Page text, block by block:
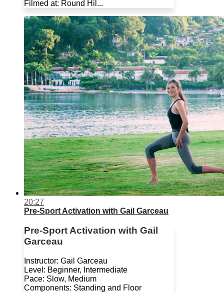
Filmed at: Round Hil...
20:27
Pre-Sport Activation with Gail Garceau
Pre-Sport Activation with Gail
Garceau
Instructor: Gail Garceau
Level: Beginner, Intermediate
Pace: Slow, Medium
Components: Standing and Floor